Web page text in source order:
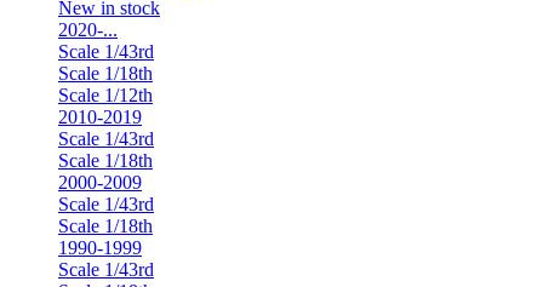
New in stock
2020-...
Scale 1/43rd
Scale 1/18th
Scale 1/12th
2010-2019
Scale 1/43rd
Scale 1/18th
2000-2009
Scale 1/43rd
Scale 1/18th
1990-1999
Scale 1/43rd